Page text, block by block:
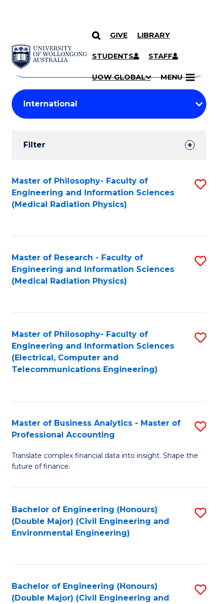
SKIP TO CONTENT
GIVE LIBRARY
STUDENTS STAFF
UOW GLOBAL MENU
Search
Courses
Search
courses
keyword
Student
Results
Filter
Search
Results
Master of Philosophy- Faculty of
Engineering and Information Sciences
(Medical Radiation Physics)
Master of Research - Faculty of
Engineering and Information Sciences
(Medical Radiation Physics)
Master of Philosophy- Faculty of
Engineering and Information Sciences
(Electrical, Computer and
Telecommunications Engineering)
Master of Business Analytics - Master of
Professional Accounting
Translate complex financial data into insight. Shape the
future of finance.
-
Bachelor of Engineering (Honours)
(Double Major) (Civil Engineering and
Environmental Engineering)
Bachelor of Engineering (Honours)
(Double Major) (Civil Engineering and